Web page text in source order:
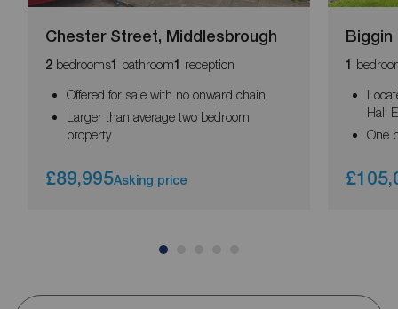
Chester Street, Middlesbrough
2 bedrooms1 bathroom1 reception
Offered for sale with no onward chain
Larger than average two bedroom
property
£89,995Asking price
Biggin
1
Hall
One